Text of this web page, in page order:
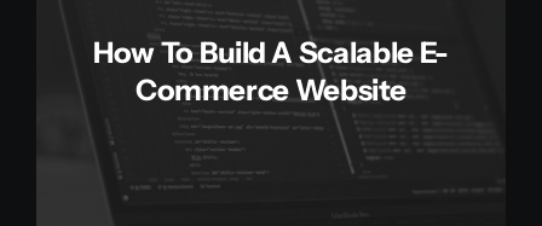
How To Build A Scalable E-
Commerce Website